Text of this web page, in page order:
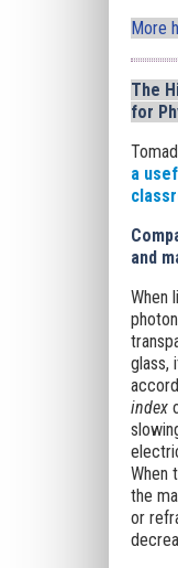
More
The
for
a
and
When
glass,
index
When
the
or